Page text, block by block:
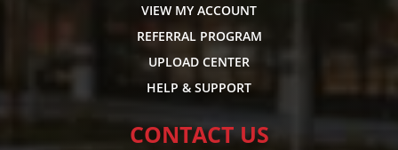
VIEW MY ACCOUNT
REFERRAL PROGRAM
UPLOAD CENTER
HELP & SUPPORT
CONTACT US